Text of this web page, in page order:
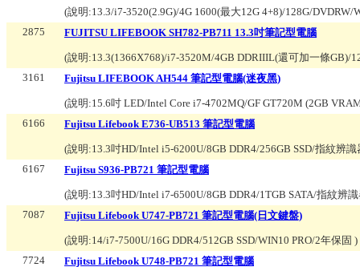
(說明:13.3/i7-3520(2.9G)/4G 1600(最大12G 4+8)/128G/
2875
FUJITSU LIFEBOOK SH782-PB711 13.3吋筆記型電腦
(說明:13.3(1366X768)/i7-3520M/4GB DDRIIIL(還可加一條GB)/
3161
Fujitsu LIFEBOOK AH544 筆記型電腦(迷夜黑)
(說明:15.6吋 LED/Intel Core i7-4702MQ/GF GT720M (2GB
6166
Fujitsu Lifebook E736-UB513 筆記型電腦
(說明:13.3吋HD/Intel i5-6200U/8GB DDR4/256GB SSD/指紋辨
6167
Fujitsu S936-PB721 筆記型電腦
(說明:13.3吋HD/Intel i7-6500U/8GB DDR4/1TGB SATA/指紋辨
7087
Fujitsu Lifebook U747-PB721 筆記型電腦(日文鍵盤)
(說明:14/i7-7500U/16G DDR4/512GB SSD/WIN10 PRO/2年保固 )
7724
Fujitsu Lifebook U748-PB721 筆記型電腦